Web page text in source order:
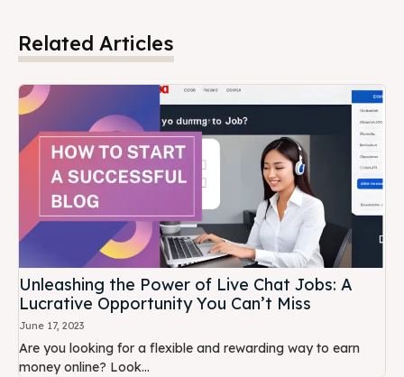
Related Articles
Unleashing the Power of Live Chat Jobs: A
Lucrative Opportunity You Can’t Miss
June 17, 2023
Are you looking for a flexible and rewarding way to earn
money online? Look...